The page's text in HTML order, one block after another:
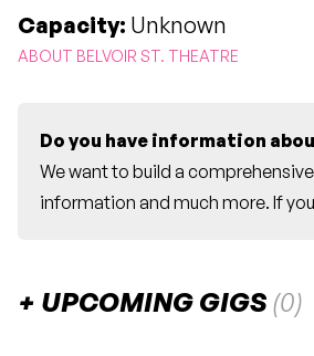
Capacity: Unknown
ABOUT BELVOIR ST. THEATRE
Do you have information
We want to build a
information and much more. If
UPCOMING GIGS (0)